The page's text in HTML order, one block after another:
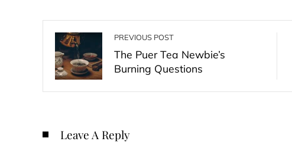
PREVIOUS POST
The Puer Tea Newbie’s
Burning Questions
Leave A Reply